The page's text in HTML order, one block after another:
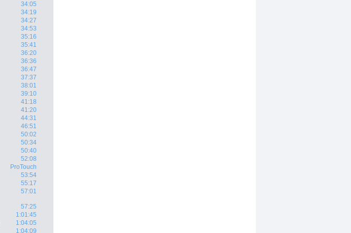
34:05
34:19
34:27
34:53
35:16
35:41
36:20
36:36
36:47
37:37
38:01
39:10
41:18
41:20
44:31
46:51
50:02
50:34
50:40
52:08
ProTouch
53:54
55:17
57:01
57:25
1:01:45
1:04:05
1:04:09